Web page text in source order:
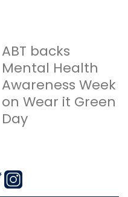
ABT backs
Mental Health
Awareness Week
on Wear it Green
Day